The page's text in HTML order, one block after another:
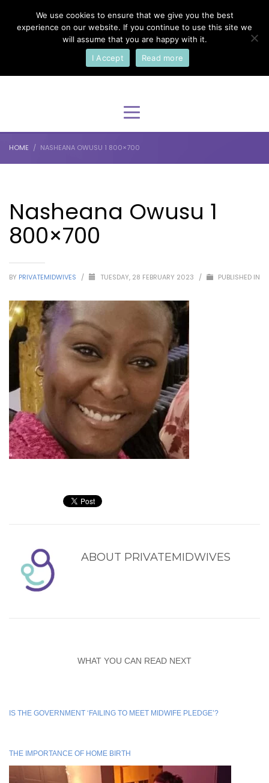
Select Your Language
English
HOME NASHEANA OWUSU 1 800×700
Nasheana Owusu 1
800×700
BY PRIVATEMIDWIVES / TUESDAY, 28 FEBRUARY 2023 / PUBLISHED IN
ABOUT PRIVATEMIDWIVES
WHAT YOU CAN READ NEXT
IS THE GOVERNMENT ‘FAILING TO MEET MIDWIFE PLEDGE’?
THE IMPORTANCE OF HOME BIRTH
We use cookies to ensure that we give you the best
experience on our website. If you continue to use this site we
will assume that you are happy with it.
I Accept
Read more